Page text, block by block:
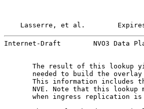
Lasserre, et al.
Internet-Draft        NVO3 Data
The result of this lookup
needed to build the
This information includes
NVE. Note that this lookup
when ingress replication